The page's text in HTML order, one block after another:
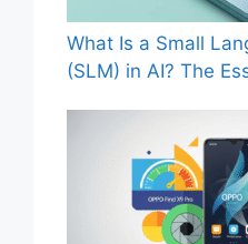
What Is a Small
(SLM) in AI? The